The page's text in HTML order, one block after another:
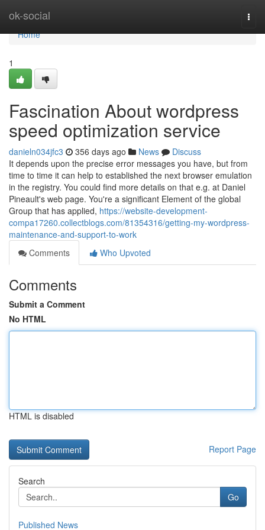
ok-social
Home
Home
1
Fascination About wordpress
speed optimization service
danieln034jfc3 356 days ago News
Discuss
It depends upon the precise error messages you have, but from
time to time it can help to established the next browser emulation
in the registry. You could find more details on that e.g. at Daniel
Pineault's web page. You're a significant Element of the global
Group that has applied, https://website-development-
compa17260.collectblogs.com/81354316/getting-my-wordpress-
maintenance-and-support-to-work
Comments
Who Upvoted
Comments
Submit a Comment
No HTML
HTML is disabled
Report Page
Search
Go
Published News